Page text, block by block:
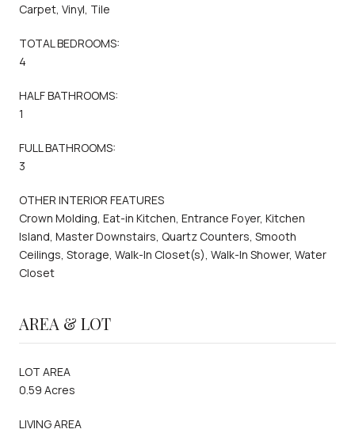
Carpet, Vinyl, Tile
TOTAL BEDROOMS:
4
HALF BATHROOMS:
1
FULL BATHROOMS:
3
OTHER INTERIOR FEATURES
Crown Molding, Eat-in Kitchen, Entrance Foyer, Kitchen
Island, Master Downstairs, Quartz Counters, Smooth
Ceilings, Storage, Walk-In Closet(s), Walk-In Shower, Water
Closet
AREA & LOT
LOT AREA
0.59 Acres
LIVING AREA